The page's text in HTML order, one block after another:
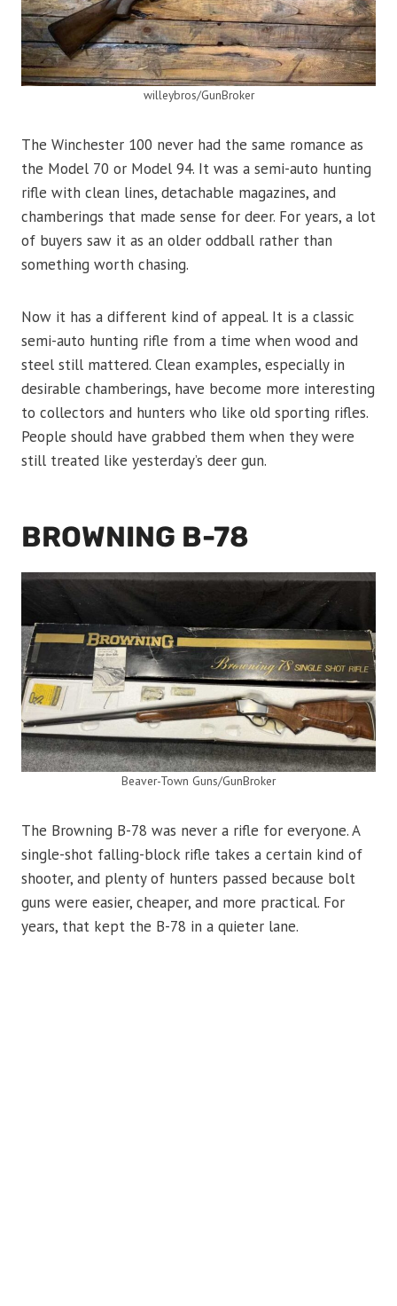
willeybros/GunBroker
The Winchester 100 never had the same romance as
the Model 70 or Model 94. It was a semi-auto hunting
rifle with clean lines, detachable magazines, and
chamberings that made sense for deer. For years, a lot
of buyers saw it as an older oddball rather than
something worth chasing.
Now it has a different kind of appeal. It is a classic
semi-auto hunting rifle from a time when wood and
steel still mattered. Clean examples, especially in
desirable chamberings, have become more interesting
to collectors and hunters who like old sporting rifles.
People should have grabbed them when they were
still treated like yesterday’s deer gun.
BROWNING B-78
Beaver-Town Guns/GunBroker
The Browning B-78 was never a rifle for everyone. A
single-shot falling-block rifle takes a certain kind of
shooter, and plenty of hunters passed because bolt
guns were easier, cheaper, and more practical. For
years, that kept the B-78 in a quieter lane.